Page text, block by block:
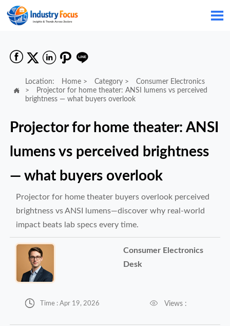

    

Location: Home> Category>
Consumer Electronics
>
Projector for home theater: ANSI lumens vs perceived
brightness — what buyers overlook
Projector for home theater: ANSI
lumens vs perceived brightness
— what buyers overlook
Projector for home theater buyers overlook perceived
brightness vs ANSI lumens—discover why real-world
impact beats lab specs every time.
Consumer Electronics
Desk
 Time : Apr 19, 2026  Views :